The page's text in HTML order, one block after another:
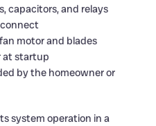
capacitors, and relays
motor and blades
at startup
by the homeowner or
system operation in a